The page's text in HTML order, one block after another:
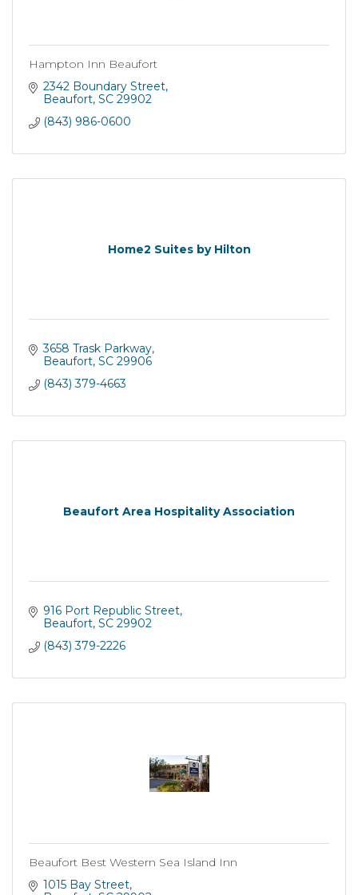
Hampton Inn Beaufort
2342 Boundary Street
Beaufort SC 29902
(843) 986-0600
Home2 Suites by Hilton
3658 Trask Parkway
Beaufort SC 29906
(843) 379-4663
Beaufort Area Hospitality Association
916 Port Republic Street
Beaufort SC 29902
(843) 379-2226
Beaufort Best Western Sea Island Inn
1015 Bay Street